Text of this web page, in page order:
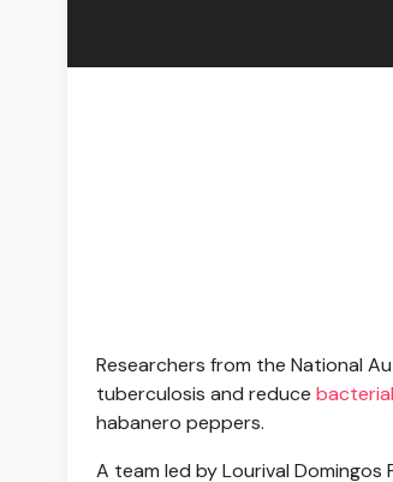
Researchers from the National
tuberculosis and reduce
habanero peppers.
A team led by Lourival